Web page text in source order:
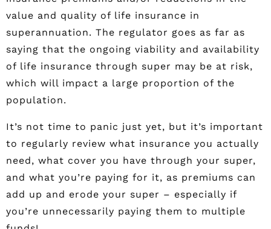
value and quality of life insurance in
superannuation. The regulator goes as far as
saying that the ongoing viability and availability
of life insurance through super may be at risk,
which will impact a large proportion of the
population.
It’s not time to panic just yet, but it’s important
to regularly review what insurance you actually
need, what cover you have through your super,
and what you’re paying for it, as premiums can
add up and erode your super – especially if
you’re unnecessarily paying them to multiple